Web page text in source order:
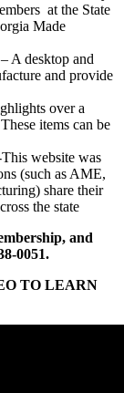
at the State
Made
– A desktop and
and provide
over a
items can be
website was
(such as AME,
share their
the state
and
0051.
TO LEARN